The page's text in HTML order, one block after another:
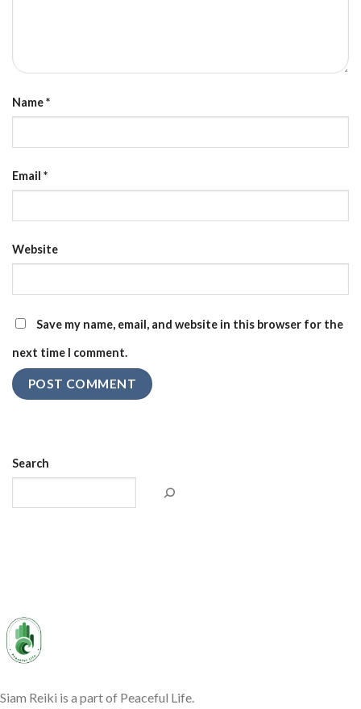
Name*
Email *
Website
Save my name, email, and website in this browser for the
next time I comment.
Search
Siam Reiki is a part of Peaceful Life.